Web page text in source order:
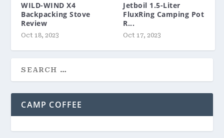
WILD-WIND X4
Backpacking Stove
Review
Oct 18, 2023
Jetboil 1.5-Liter
FluxRing Camping Pot
R...
Oct 17, 2023
CAMP COFFEE